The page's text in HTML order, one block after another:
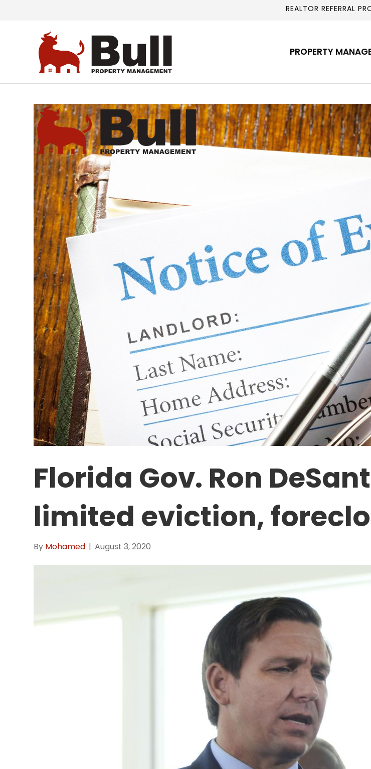
REALTOR REFERRAL
PROPERTY
Florida Gov. Ron
limited eviction,
By Mohamed | August 3, 2020